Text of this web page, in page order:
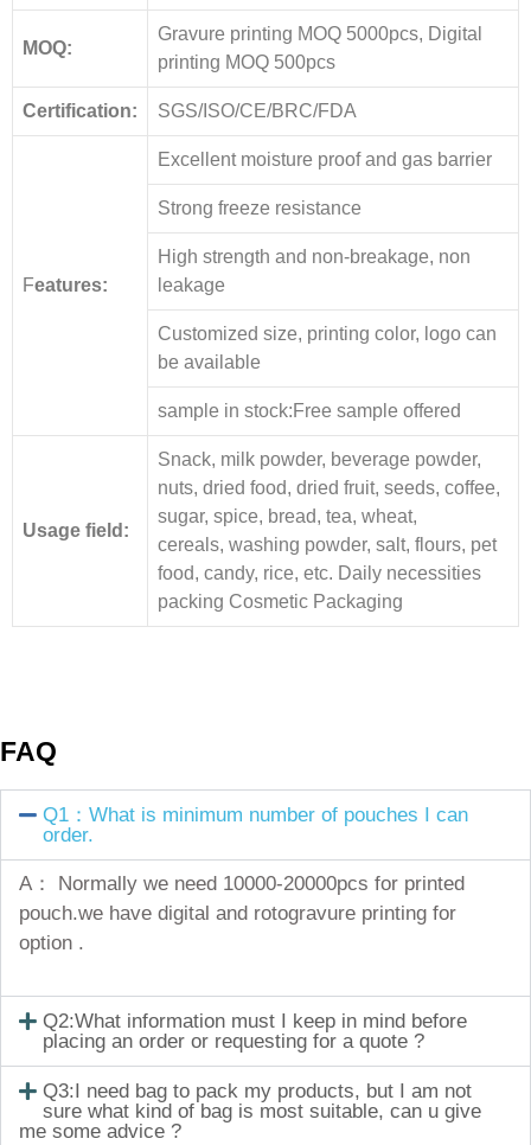
MOQ:
Gravure printing MOQ 5000pcs, Digital
printing MOQ 500pcs
Certification: SGS/ISO/CE/BRC/FDA
Features:
Excellent moisture proof and gas barrier
Strong freeze resistance
High strength and non-breakage, non
leakage
Customized size, printing color, logo can
be available
sample in stock:Free sample offered
Usage field:
Snack, milk powder, beverage powder,
nuts, dried food, dried fruit, seeds, coffee,
sugar, spice, bread, tea, wheat,
cereals, washing powder, salt, flours, pet
food, candy, rice, etc. Daily necessities
packing Cosmetic Packaging
FAQ
Q1：What is minimum number of pouches I can
order.
A： Normally we need 10000-20000pcs for printed
pouch.we have digital and rotogravure printing for
option .
Q2:What information must I keep in mind before
placing an order or requesting for a quote ?
Q3:I need bag to pack my products, but I am not
sure what kind of bag is most suitable, can u give
me some advice ?